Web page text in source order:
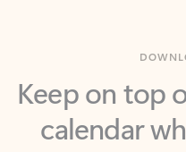
Keep on top
calendar
with